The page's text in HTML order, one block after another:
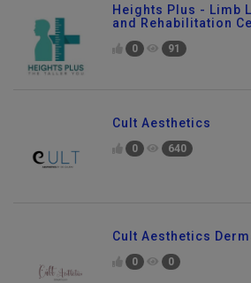
Heights Plus - Limb
and Rehabilitation
0 91
Cult Aesthetics
0 640
Cult Aesthetics
0 0